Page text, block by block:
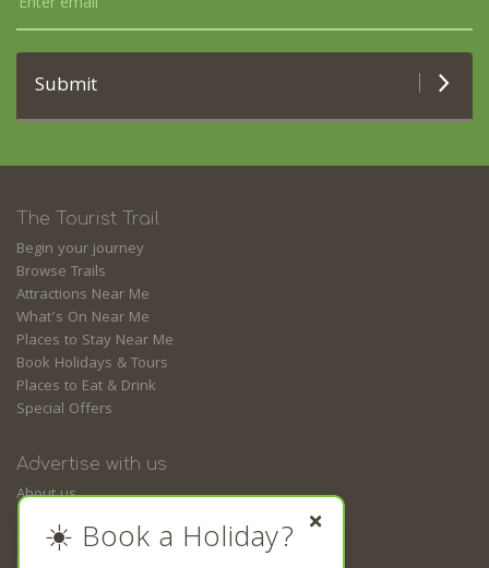
Submit
The Tourist Trail
Begin your journey
Browse Trails
Attractions Near Me
What’s On Near Me
Places to Stay Near Me
Book Holidays & Tours
Places to Eat & Drink
Special Offers
Advertise with us
About us
Guides☀️ Book a Holiday?